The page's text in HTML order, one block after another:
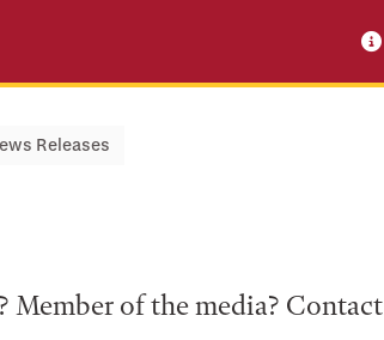
Releases
Member of the media? Contact